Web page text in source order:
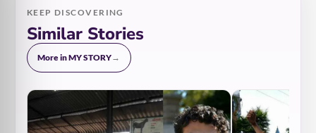
KEEP DISCOVERING
Similar Stories
More in MY STORY→